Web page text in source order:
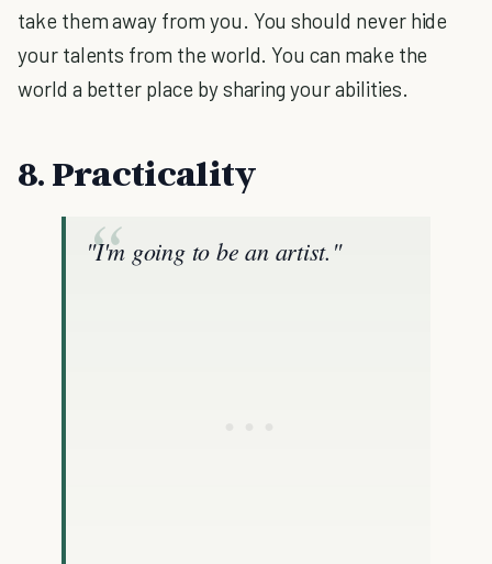
take them away from you. You should never hide
your talents from the world. You can make the
world a better place by sharing your abilities.
8. Practicality
"I'm going to be an artist."